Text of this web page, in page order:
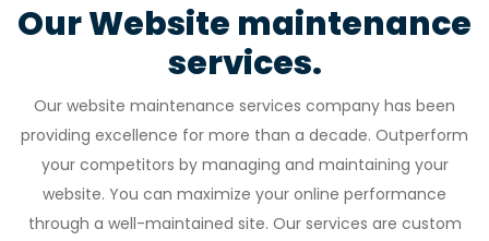
Our Website maintenance
services.
Our website maintenance services company has been
providing excellence for more than a decade. Outperform
your competitors by managing and maintaining your
website. You can maximize your online performance
through a well-maintained site. Our services are custom